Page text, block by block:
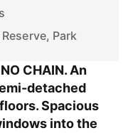
Park
CHAIN. An
detached
Spacious
into the